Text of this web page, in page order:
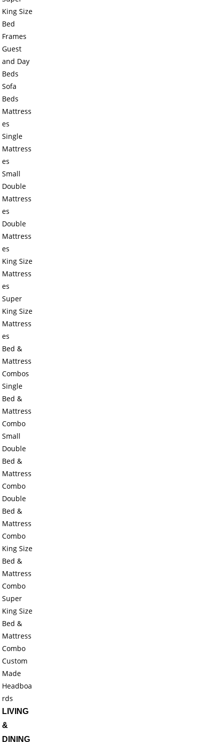
King Size
Bed
Frames
Guest
and Day
Beds
Sofa
Beds
Mattress
es
Single
Mattress
es
Small
Double
Mattress
es
Double
Mattress
es
King Size
Mattress
es
Super
King Size
Mattress
es
Bed &
Mattress
Combos
Single
Bed &
Mattress
Combo
Small
Double
Bed &
Mattress
Combo
Double
Bed &
Mattress
Combo
King Size
Bed &
Mattress
Combo
Super
King Size
Bed &
Mattress
Combo
Custom
Made
Headboa
rds
LIVING
&
DINING